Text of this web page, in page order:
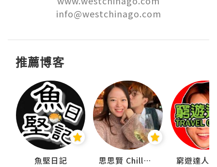
info@westchinago.com
推薦博客
魚堅日記 思思賢 ChillMyBabe